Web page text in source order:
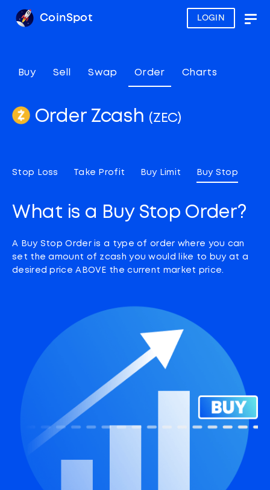
LOGIN
CoinSpot
Buy Sell Swap Order Charts
Order Zcash (ZEC)
Stop Loss Take Profit Buy Limit Buy Stop
What is a Buy Stop Order?
A Buy Stop Order is a type of order where you can
set the amount of zcash you would like to buy at a
desired price ABOVE the current market price.